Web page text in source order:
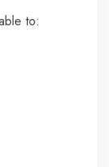
to: